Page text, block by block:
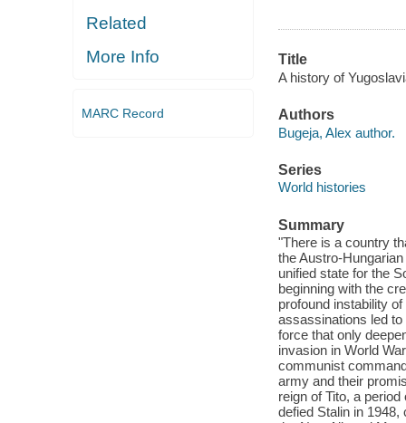
Related
More Info
MARC Record
Title
A history of
Authors
Bugeja, Alex author.
Series
World histories
Summary
"There is a country
the Austro-
unified state for the
beginning with the
profound instability
assassinations led
force that only
invasion in World
communist
army and their
reign of Tito, a
defied Stalin in